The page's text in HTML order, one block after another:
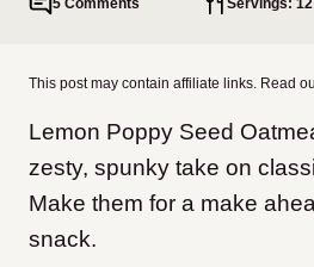
This post may contain affiliate links. Read
Lemon Poppy Seed
zesty, spunky take on
Make them for a make
snack.